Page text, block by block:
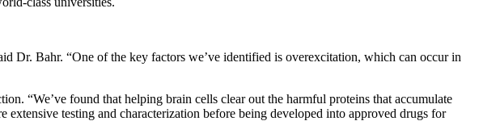
Dr. Bahr. “One of the key factors we’ve identified is overexcitation, which can occur in
“We’ve found that helping brain cells clear out the harmful proteins that accumulate
testing and characterization before being developed into approved drugs for